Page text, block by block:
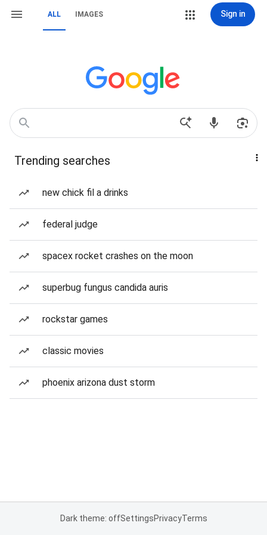
ALL IMAGES Sign in
Trending searches
new chick fil a drinks
federal judge
spacex rocket crashes on the moon
superbug fungus candida auris
rockstar games
classic movies
phoenix arizona dust storm
Dark theme: offSettingsPrivacyTerms